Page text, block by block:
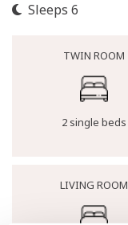
Sleeps 6
TWIN ROOM
2 single beds
LIVING ROOM